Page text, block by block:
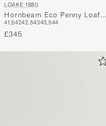
LOAKE 1880
Hornbeam Eco Penny Loafer
Walnut
41,54242,54343,544
£345